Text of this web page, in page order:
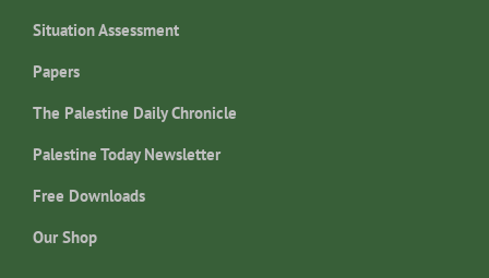
Situation Assessment
Papers
The Palestine Daily Chronicle
Palestine Today Newsletter
Free Downloads
Our Shop